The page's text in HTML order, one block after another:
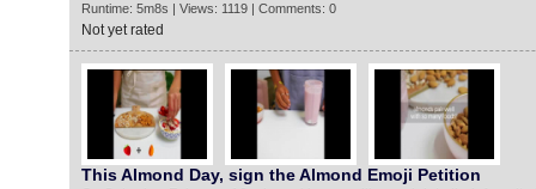
Runtime: 5m8s | Views: 1119 | Comments: 0
Not yet rated
This Almond Day, sign the Almond Emoji Petition